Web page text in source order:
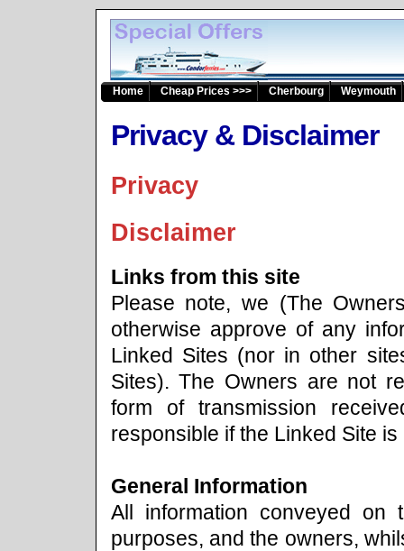
Home Cheap Prices >>> Cherbourg Weymouth
Privacy & Disclaimer
Privacy
Disclaimer
Links from this site
Please note, we (The
otherwise approve of any
Linked Sites (nor in other
Sites). The Owners are not
form of transmission
responsible if the Linked Site
General Information
All information conveyed on
purposes, and the owners,